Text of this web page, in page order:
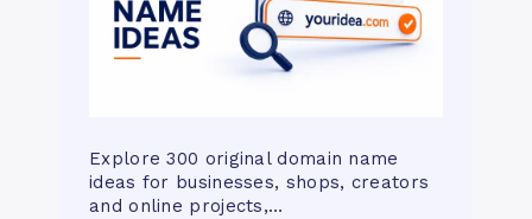
Explore 300 original domain name
ideas for businesses, shops, creators
and online projects,…